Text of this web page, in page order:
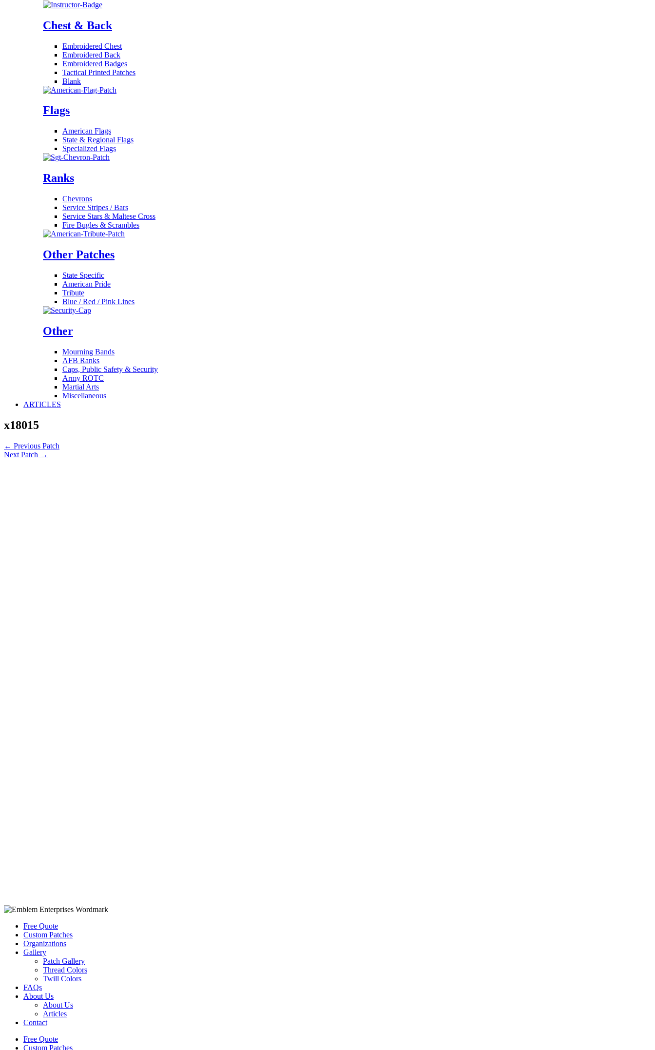
Chest & Back
Embroidered Chest
Embroidered Back
Embroidered Badges
Tactical Printed Patches
Blank
Flags
American Flags
State & Regional Flags
Specialized Flags
Ranks
Chevrons
Service Stripes / Bars
Service Stars & Maltese Cross
Fire Bugles & Scrambles
Other Patches
State Specific
American Pride
Tribute
Blue / Red / Pink Lines
Other
Mourning Bands
AFB Ranks
Caps, Public Safety & Security
Army ROTC
Martial Arts
Miscellaneous
ARTICLES
x18015
← Previous Patch
Next Patch →
Free Quote
Custom Patches
Organizations
Gallery
Patch Gallery
Thread Colors
Twill Colors
FAQs
About Us
About Us
Articles
Contact
Free Quote
Custom Patches